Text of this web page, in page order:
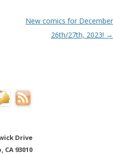
New comics for December
26th/27th, 2023! →
Drive
CA 93010